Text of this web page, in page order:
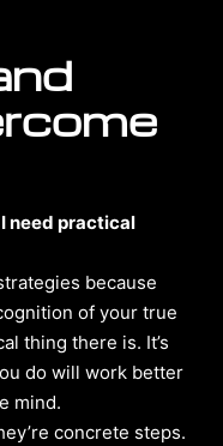
need practical
because
of your true
thing there is. It’s
do will work better
mind.
concrete steps.